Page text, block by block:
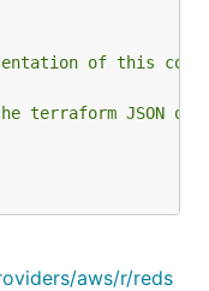
of this
terraform JSON
aws/r/reds